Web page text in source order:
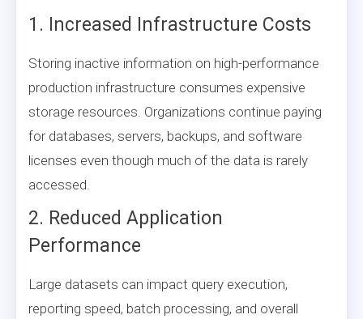
1. Increased Infrastructure Costs
Storing inactive information on high-performance
production infrastructure consumes expensive
storage resources. Organizations continue paying
for databases, servers, backups, and software
licenses even though much of the data is rarely
accessed.
2. Reduced Application
Performance
Large datasets can impact query execution,
reporting speed, batch processing, and overall